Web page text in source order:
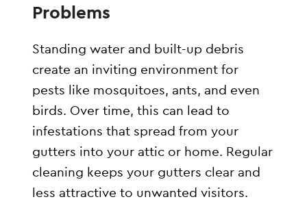
Problems
Standing water and built-up debris
create an inviting environment for
pests like mosquitoes, ants, and even
birds. Over time, this can lead to
infestations that spread from your
gutters into your attic or home. Regular
cleaning keeps your gutters clear and
less attractive to unwanted visitors.